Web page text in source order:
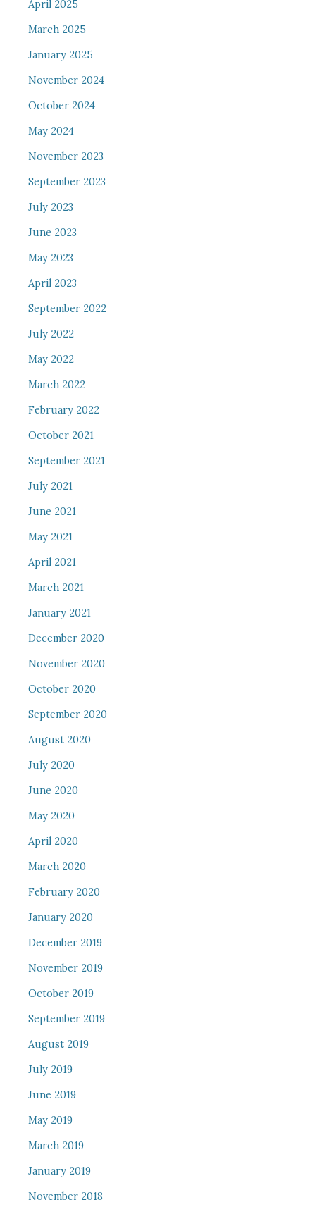
April 2025
March 2025
January 2025
November 2024
October 2024
May 2024
November 2023
September 2023
July 2023
June 2023
May 2023
April 2023
September 2022
July 2022
May 2022
March 2022
February 2022
October 2021
September 2021
July 2021
June 2021
May 2021
April 2021
March 2021
January 2021
December 2020
November 2020
October 2020
September 2020
August 2020
July 2020
June 2020
May 2020
April 2020
March 2020
February 2020
January 2020
December 2019
November 2019
October 2019
September 2019
August 2019
July 2019
June 2019
May 2019
March 2019
January 2019
November 2018